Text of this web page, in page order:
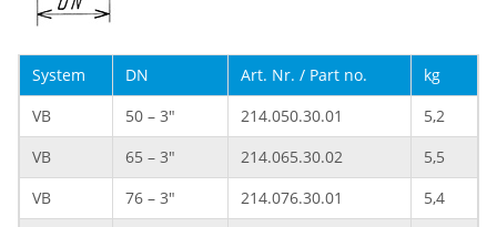
System DN Art. Nr. / Part no.
kg
VB
50 – 3" 214.050.30.01
5,2
VB
65 – 3" 214.065.30.02
5,5
VB
76 – 3" 214.076.30.01
5,4